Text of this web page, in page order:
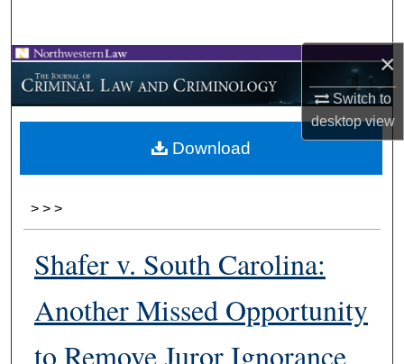
×
Switch to
desktopview
Browse Collections
My Account
About
> > >
Shafer v. South Carolina:
Another Missed Opportunity
to Remove Juror Ignorance
Download